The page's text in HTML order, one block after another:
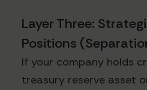
Layer Three:
Positions
If your company holds
treasury reserve asset